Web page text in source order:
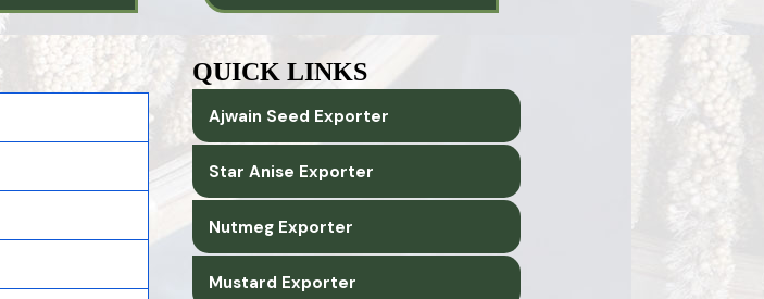
QUICK LINKS
Ajwain Seed Exporter
Star Anise Exporter
Nutmeg Exporter
Mustard Exporter